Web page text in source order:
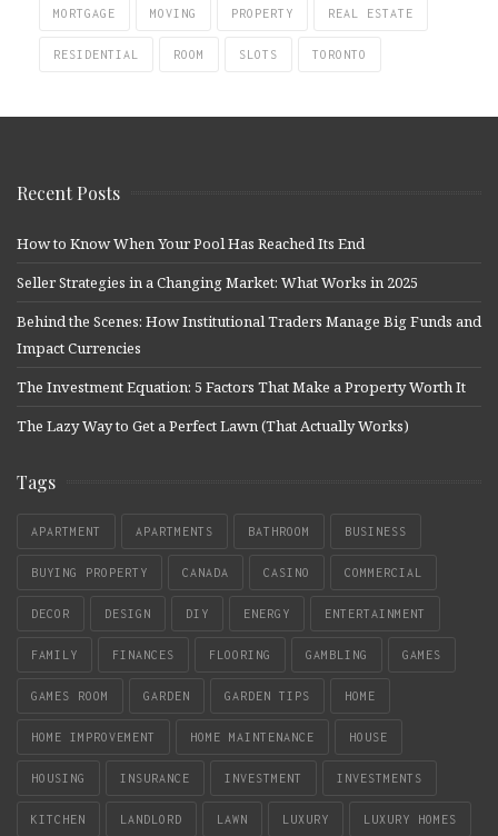
MORTGAGE MOVING PROPERTY REAL ESTATE
RESIDENTIAL ROOM SLOTS TORONTO
Recent Posts
How to Know When Your Pool Has Reached Its End
Seller Strategies in a Changing Market: What Works in 2025
Behind the Scenes: How Institutional Traders Manage Big Funds and
Impact Currencies
The Investment Equation: 5 Factors That Make a Property Worth It
The Lazy Way to Get a Perfect Lawn (That Actually Works)
Tags
APARTMENT APARTMENTS BATHROOM BUSINESS
BUYING PROPERTY CANADA CASINO COMMERCIAL
DECOR DESIGN DIY ENERGY ENTERTAINMENT
FAMILY FINANCES FLOORING GAMBLING GAMES
GAMES ROOM GARDEN GARDEN TIPS HOME
HOME IMPROVEMENT HOME MAINTENANCE HOUSE
HOUSING INSURANCE INVESTMENT INVESTMENTS
KITCHEN LANDLORD LAWN LUXURY LUXURY HOMES